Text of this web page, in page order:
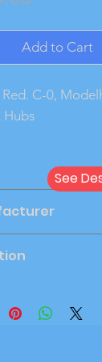
Add to Cart
C-0,
Hubs
See